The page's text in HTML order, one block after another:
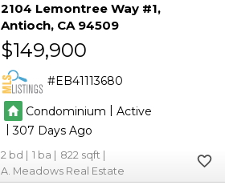
2104 Lemontree Way #1
Antioch CA 94509
$149,900
EB41113680
Condominium | Active
|307
2 1
822
A. Meadows Real Estate